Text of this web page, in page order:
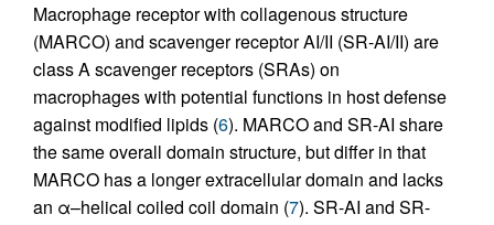
Macrophage receptor with collagenous structure
(MARCO) and scavenger receptor AI/II (SR-AI/II) are
class A scavenger receptors (SRAs) on
macrophages with potential functions in host defense
against modified lipids (6). MARCO and SR-AI share
the same overall domain structure, but differ in that
MARCO has a longer extracellular domain and lacks
an α–helical coiled coil domain (7). SR-AI and SR-